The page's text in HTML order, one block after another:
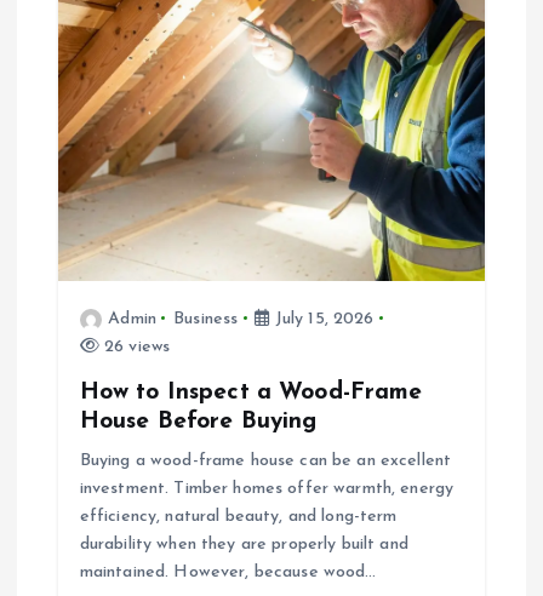
Admin Business
July 15, 2026
26 views
How to Inspect a Wood-Frame
House Before Buying
Buying a wood-frame house can be an excellent
investment. Timber homes offer warmth, energy
efficiency, natural beauty, and long-term
durability when they are properly built and
maintained. However, because wood…